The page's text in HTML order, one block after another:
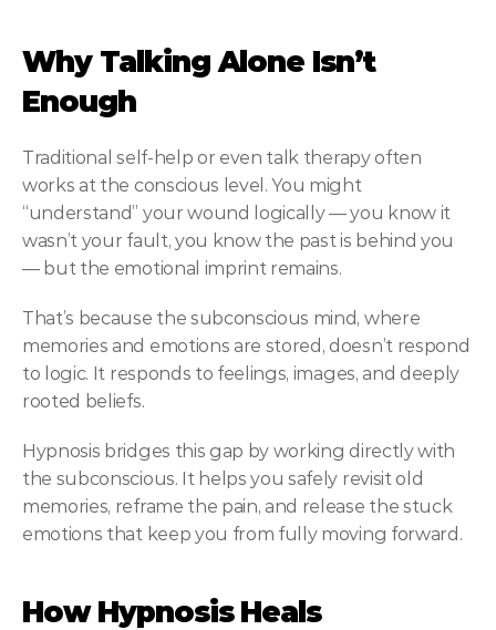
Why Talking Alone Isn’t
Enough
Traditional self-help or even talk therapy often
works at the conscious level. You might
“understand” your wound logically — you know it
wasn’t your fault, you know the past is behind you
— but the emotional imprint remains.
That’s because the subconscious mind, where
memories and emotions are stored, doesn’t respond
to logic. It responds to feelings, images, and deeply
rooted beliefs.
Hypnosis bridges this gap by working directly with
the subconscious. It helps you safely revisit old
memories, reframe the pain, and release the stuck
emotions that keep you from fully moving forward.
How Hypnosis Heals